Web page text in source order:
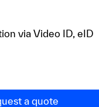
via Video ID, eID
a quote